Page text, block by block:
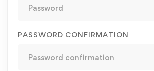
PASSWORD CONFIRMATION